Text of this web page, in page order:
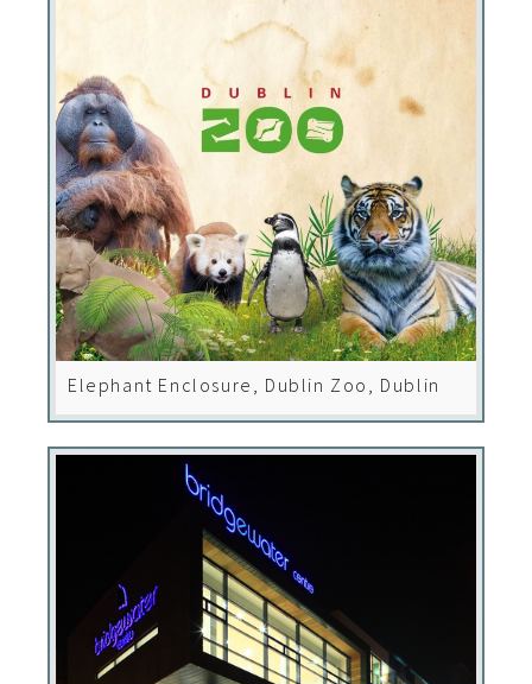
Elephant Enclosure, Dublin Zoo, Dublin